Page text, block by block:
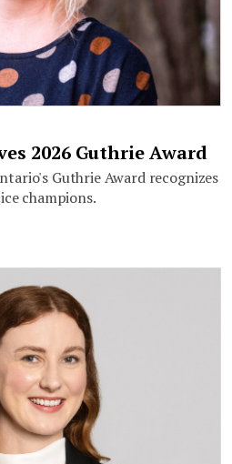
2026 Guthrie Award
Guthrie Award recognizes
champions.